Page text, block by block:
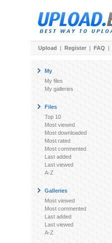
Upload | Register | FAQ |
My
My files
My galleries
Files
Top 10
Most viewed
Most downloaded
Most rated
Most commented
Last added
Last viewed
A-Z
Galleries
Most viewed
Most commented
Last added
Last viewed
A-Z